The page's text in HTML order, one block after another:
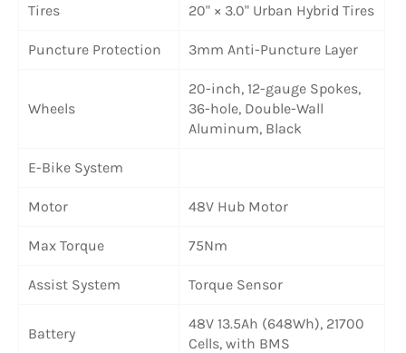
Tires 20" × 3.0" Urban Hybrid Tires
Puncture Protection 3mm Anti-Puncture Layer
Wheels
20-inch, 12-gauge Spokes,
36-hole, Double-Wall
Aluminum, Black
E-Bike System
Motor 48V Hub Motor
Max Torque 75Nm
Assist System Torque Sensor
Battery
48V 13.5Ah (648Wh), 21700
Cells, with BMS